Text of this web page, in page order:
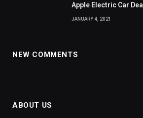
Apple Electric Car Deal
JANUARY 4, 2021
NEW COMMENTS
ABOUT US